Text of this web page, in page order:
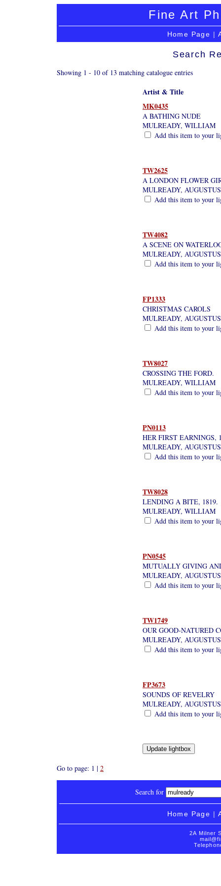
Fine Art
Home Page |
Search
Showing 1 - 10 of 13 matching catalogue entries
Artist & Title
MK0435
A BATHING NUDE
MULREADY, WILLIAM
Add this item to your
TW2625
A LONDON FLOWER
MULREADY,
Add this item to your
TW4082
A SCENE ON
MULREADY,
Add this item to your
FP1333
CHRISTMAS CAROLS
MULREADY,
Add this item to your
TW8027
CROSSING THE FORD.
MULREADY, WILLIAM
Add this item to your
PN0113
HER FIRST EARNINGS,
MULREADY,
Add this item to your
TW8028
LENDING A BITE, 1819.
MULREADY, WILLIAM
Add this item to your
PN0545
MUTUALLY GIVING
MULREADY,
Add this item to your
TW1749
OUR GOOD-NATURED
MULREADY,
Add this item to your
FP3673
SOUNDS OF REVELRY
MULREADY,
Add this item to your
Go to page: 1 | 2
Search for
Home Page |
2A Milner